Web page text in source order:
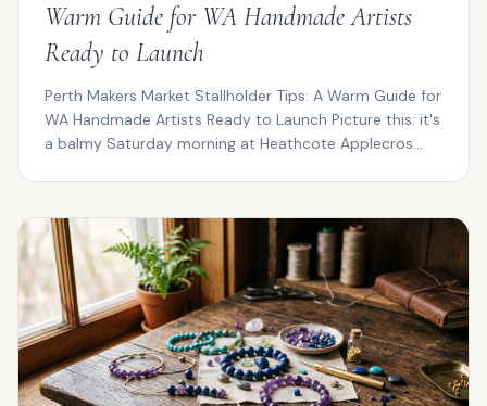
Warm Guide for WA Handmade Artists
Ready to Launch
Perth Makers Market Stallholder Tips: A Warm Guide for
WA Handmade Artists Ready to Launch Picture this: it's
a balmy Saturday morning at Heathcote Applecros...